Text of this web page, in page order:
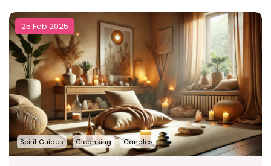
25 Feb 2025
Spirit Guides Cleansing Candles